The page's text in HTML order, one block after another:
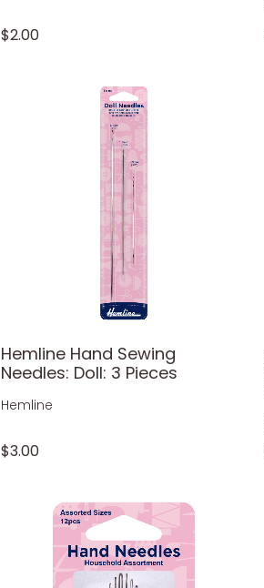
$2.00
Hemline Hand Sewing
Needles: Doll: 3 Pieces
Hemline
$3.00